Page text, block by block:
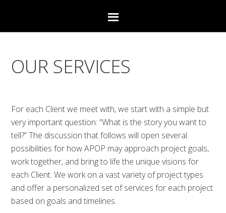
OUR SERVICES
For each Client we meet with, we start with a simple but
very important question: “What is the story you want to
tell?” The discussion that follows will open several
possibilities for how APOP may approach project goals,
work together, and bring to life the unique visions for
each Client. We work on a vast variety of project types
and offer a personalized set of services for each project
based on goals and timelines.